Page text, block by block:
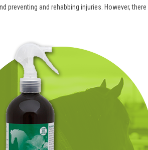
preventing and rehabbing injuries. However,